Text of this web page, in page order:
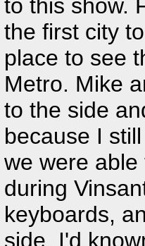
to this show.
the first city
place to see
Metro. Mike
to the side
because I
we were able
during
keyboards,
side. I'd